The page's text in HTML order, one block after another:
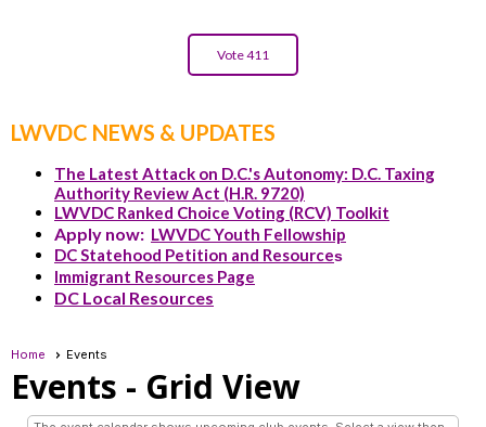
Vote 411
LWVDC NEWS & UPDATES
The Latest Attack on D.C.'s Autonomy: D.C. Taxing
Authority Review Act (H.R. 9720)
LWVDC Ranked Choice Voting (RCV) Toolkit
Apply now: LWVDC Youth Fellowship
DC Statehood Petition and Resources
Immigrant Resources Page
DC Local Resources
Home Events
Events - Grid View